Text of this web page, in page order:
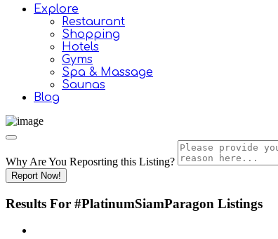
Explore
Restaurant
Shopping
Hotels
Gyms
Spa & Massage
Saunas
Blog
Why Are You Reposrting this Listing?
Report Now!
Results For #PlatinumSiamParagon Listings